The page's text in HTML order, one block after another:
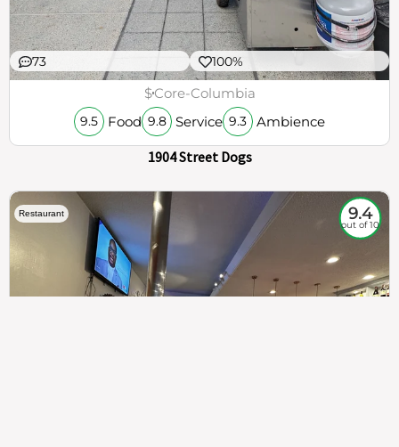
73 100%
$Core-Columbia
9.5 Food 9.8 Service 9.3 Ambience
1904 Street Dogs
Restaurant 9.4
out of 10